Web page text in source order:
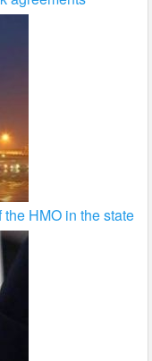
HMO in the state